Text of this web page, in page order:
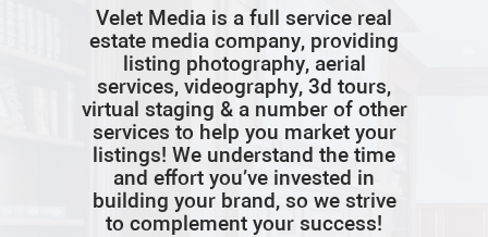
Velet Media is a full service real
estate media company, providing
listing photography, aerial
services, videography, 3d tours,
virtual staging & a number of other
services to help you market your
listings! We understand the time
and effort you’ve invested in
building your brand, so we strive
to complement your success!